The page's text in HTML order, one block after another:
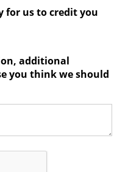
for us to credit you
additional
you think we should